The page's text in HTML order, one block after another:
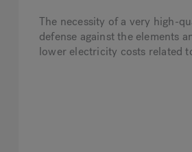
The necessity of a very high-
defense against the elements
lower electricity costs related